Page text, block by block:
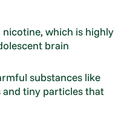
which is highly
brain
substances like
tiny particles that